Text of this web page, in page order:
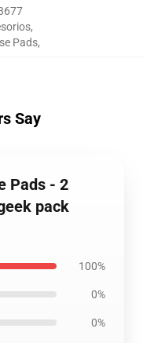
,
Pads,
Say
Pads - 2
pack
100%
0%
0%